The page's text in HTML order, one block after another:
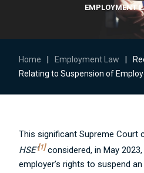
EMPLOYMENT
Home Employment Law
Relating to Suspension of
This significant Supreme Court
HSE’[1]considered, in May
employer’s rights to suspend